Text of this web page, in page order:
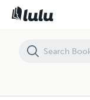
Women of the Bible